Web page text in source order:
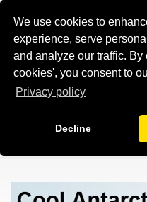
We use cookies to
experience, serve
and analyze our traffic.
cookies', you consent to
Privacy policy
Decline